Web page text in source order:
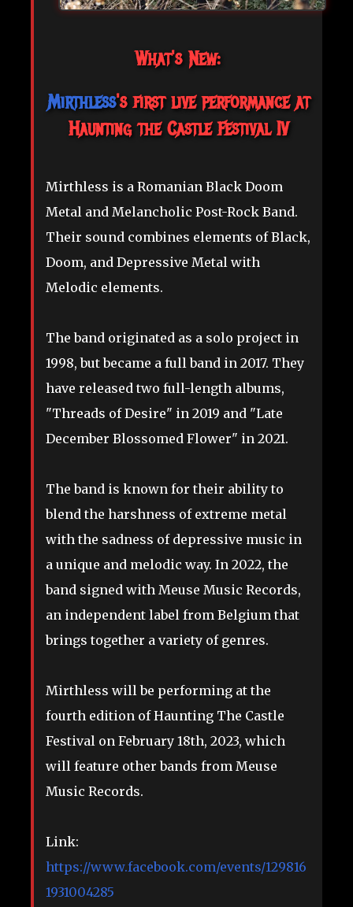
What's New:
Mirthless's first live performance at
Haunting the Castle Festival IV
Mirthless is a Romanian Black Doom
Metal and Melancholic Post-Rock Band.
Their sound combines elements of Black,
Doom, and Depressive Metal with
Melodic elements.
Theband originated as a solo project in
1998, but became a full band in 2017. They
have released two full-length albums,
"Threads of Desire" in 2019 and "Late
December Blossomed Flower" in 2021.
The band is known for their ability to
blend the harshness of extreme metal
with the sadness of depressive music in
a unique and melodic way. In 2022, the
band signed with Meuse Music Records,
an independent label from Belgium that
brings together a variety of genres.
Mirthless will be performing at the
fourth edition of Haunting The Castle
Festival on February 18th, 2023, which
will feature other bands from Meuse
Music Records.
Link:
https://www.facebook.com/events/129816
1931004285